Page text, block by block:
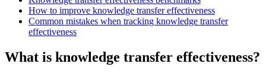
How to improve knowledge transfer effectiveness
Common mistakes when tracking knowledge transfer
effectiveness
What is knowledge transfer effectiveness?